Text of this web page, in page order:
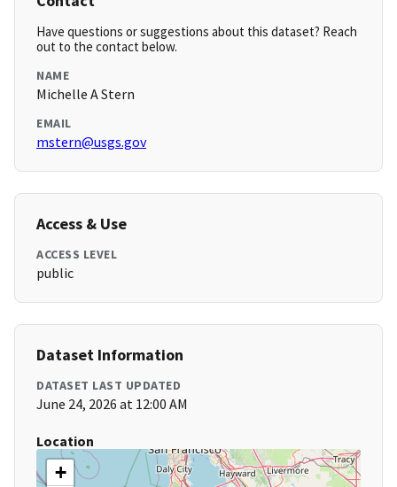
Have questions or suggestions about this dataset? Reach
out to the contact below.
NAME
Michelle A Stern
EMAIL
mstern@usgs.gov
Access & Use
ACCESS LEVEL
public
Dataset Information
DATASET LAST UPDATED
June 24, 2026 at 12:00 AM
Location
+